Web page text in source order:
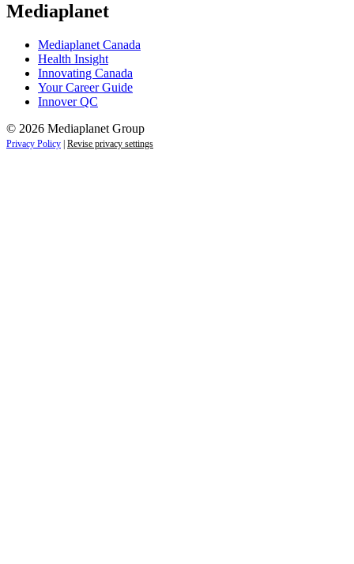
Mediaplanet
Mediaplanet Canada
Health Insight
Innovating Canada
Your Career Guide
Innover QC
© 2026 Mediaplanet Group
Privacy Policy Revise privacy settings